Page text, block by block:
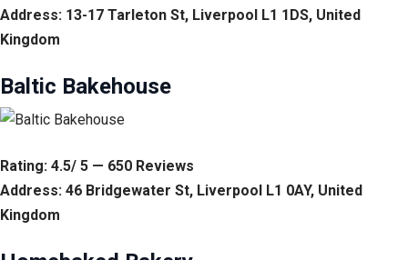
Address: 13-17 Tarleton St, Liverpool L1 1DS, United
Kingdom
Baltic Bakehouse
Rating: 4.5/ 5 — 650 Reviews
Address: 46 Bridgewater St, Liverpool L1 0AY, United
Kingdom